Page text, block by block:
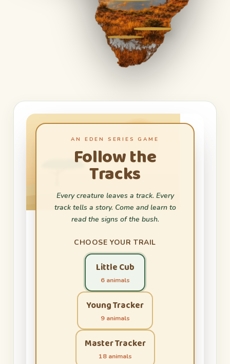
AN EDEN SERIES GAME
Follow the
Tracks
Every creature leaves a track. Every
track tells a story. Come and learn to
read the signs of the bush.
CHOOSE YOUR TRAIL
Little Cub
6 animals
Young Tracker
9 animals
Master Tracker
18 animals